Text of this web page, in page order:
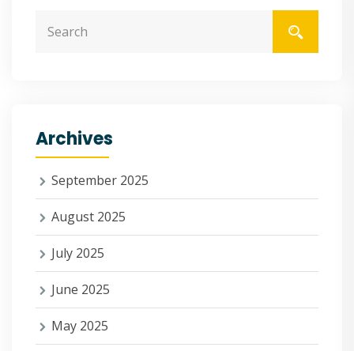
Archives
September 2025
August 2025
July 2025
June 2025
May 2025